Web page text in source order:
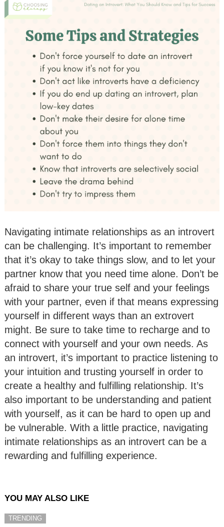
Navigating intimate relationships as an introvert
can be challenging. It’s important to remember
that it’s okay to take things slow, and to let your
partner know that you need time alone. Don’t be
afraid to share your true self and your feelings
with your partner, even if that means expressing
yourself in different ways than an extrovert
might. Be sure to take time to recharge and to
connect with yourself and your own needs. As
an introvert, it’s important to practice listening to
your intuition and trusting yourself in order to
create a healthy and fulfilling relationship. It’s
also important to be understanding and patient
with yourself, as it can be hard to open up and
be vulnerable. With a little practice, navigating
intimate relationships as an introvert can be a
rewarding and fulfilling experience.
YOU MAY ALSO LIKE
TRENDING